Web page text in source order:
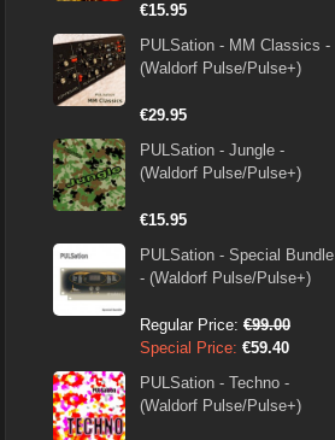
€15.95
PULSation - MM Classics -
(Waldorf Pulse/Pulse+)
€29.95
PULSation - Jungle -
(Waldorf Pulse/Pulse+)
€15.95
PULSation - Special Bundle
- (Waldorf Pulse/Pulse+)
Regular Price: €99.00
Special Price: €59.40
PULSation - Techno -
(Waldorf Pulse/Pulse+)